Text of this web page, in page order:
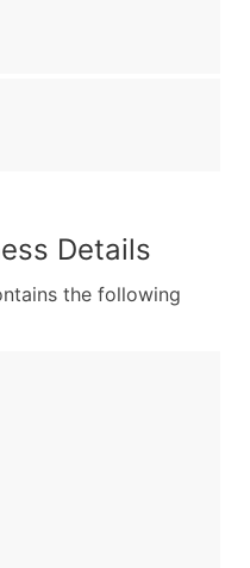
Details
the following